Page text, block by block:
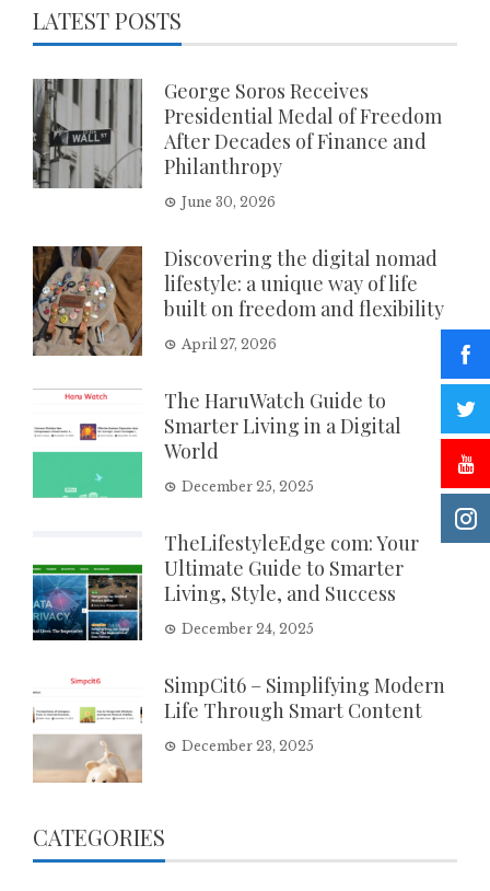
LATEST POSTS
George Soros Receives
Presidential Medal of Freedom
After Decades of Finance and
Philanthropy
June 30, 2026
Discovering the digital nomad
lifestyle: a unique way of life
built on freedom and flexibility
April 27, 2026
The HaruWatch Guide to
Smarter Living in a Digital
World
December 25, 2025
TheLifestyleEdge com: Your
Ultimate Guide to Smarter
Living, Style, and Success
December 24, 2025
SimpCit6 – Simplifying Modern
Life Through Smart Content
December 23, 2025
CATEGORIES